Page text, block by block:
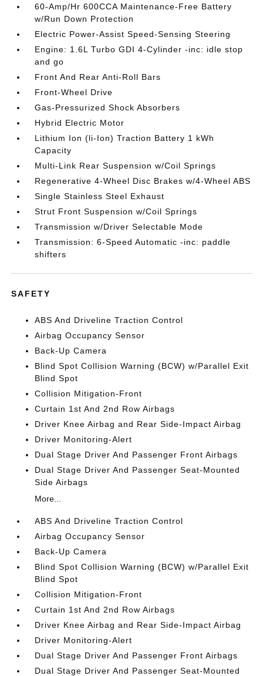
60-Amp/Hr 600CCA Maintenance-Free Battery
w/Run Down Protection
Electric Power-Assist Speed-Sensing Steering
Engine: 1.6L Turbo GDI 4-Cylinder -inc: idle stop
and go
Front And Rear Anti-Roll Bars
Front-Wheel Drive
Gas-Pressurized Shock Absorbers
Hybrid Electric Motor
Lithium Ion (li-Ion) Traction Battery 1 kWh
Capacity
Multi-Link Rear Suspension w/Coil Springs
Regenerative 4-Wheel Disc Brakes w/4-Wheel ABS
Single Stainless Steel Exhaust
Strut Front Suspension w/Coil Springs
Transmission w/Driver Selectable Mode
Transmission: 6-Speed Automatic -inc: paddle
shifters
SAFETY
ABS And Driveline Traction Control
Airbag Occupancy Sensor
Back-Up Camera
Blind Spot Collision Warning (BCW) w/Parallel Exit
Blind Spot
Collision Mitigation-Front
Curtain 1st And 2nd Row Airbags
Driver Knee Airbag and Rear Side-Impact Airbag
Driver Monitoring-Alert
Dual Stage Driver And Passenger Front Airbags
Dual Stage Driver And Passenger Seat-Mounted
Side Airbags
More...
ABS And Driveline Traction Control
Airbag Occupancy Sensor
Back-Up Camera
Blind Spot Collision Warning (BCW) w/Parallel Exit
Blind Spot
Collision Mitigation-Front
Curtain 1st And 2nd Row Airbags
Driver Knee Airbag and Rear Side-Impact Airbag
Driver Monitoring-Alert
Dual Stage Driver And Passenger Front Airbags
Dual Stage Driver And Passenger Seat-Mounted